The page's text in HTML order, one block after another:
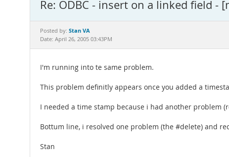
Re: ODBC - insert on a linked field -
Posted by: Stan VA
Date: April 26, 2005 03:43PM
I'm running into te same problem.
This problem definitly appears once you added a
I needed a time stamp because i had another problem
Bottum line, i resolved one problem (the #delete) and
Stan